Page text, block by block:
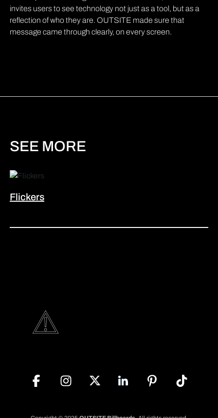
invites users to see technology not just as a tool, but as a
reflection of who they are. OUTSITE made sure that
message came through clearly, on every screen.
SEE MORE
Flickers